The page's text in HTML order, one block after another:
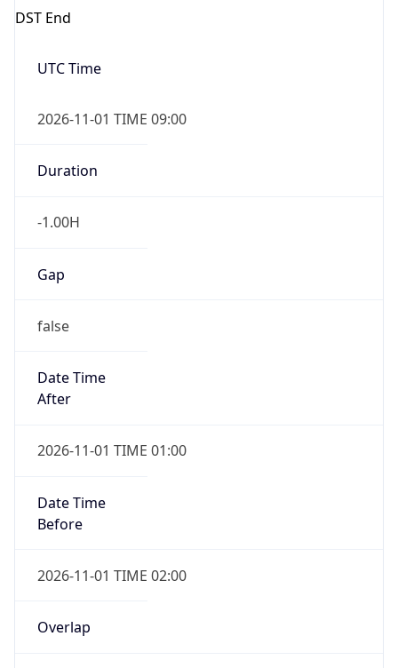
DST End
UTC Time
2026-11-01 TIME 09:00
Duration
-1.00H
Gap
false
Date Time
After
2026-11-01 TIME 01:00
Date Time
Before
2026-11-01 TIME 02:00
Overlap